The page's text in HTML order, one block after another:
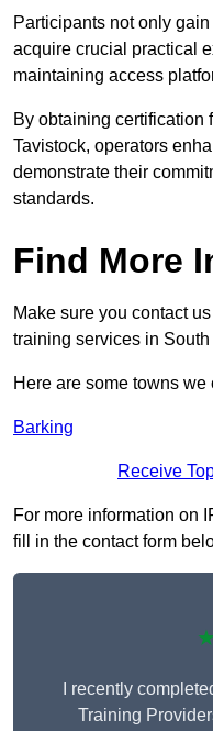
Participants not only
acquire crucial practical
maintaining access
By obtaining certification
Tavistock, operators
demonstrate their
standards.
Find More
Make sure you contact
training services in South
Here are some towns
Barking
Receive
For more information on
fill in the contact form
I recently
Training